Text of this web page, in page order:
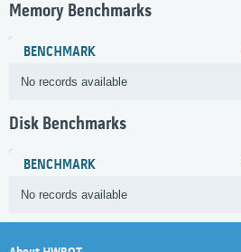
Memory Benchmarks
BENCHMARK
No records available
Disk Benchmarks
BENCHMARK
No records available